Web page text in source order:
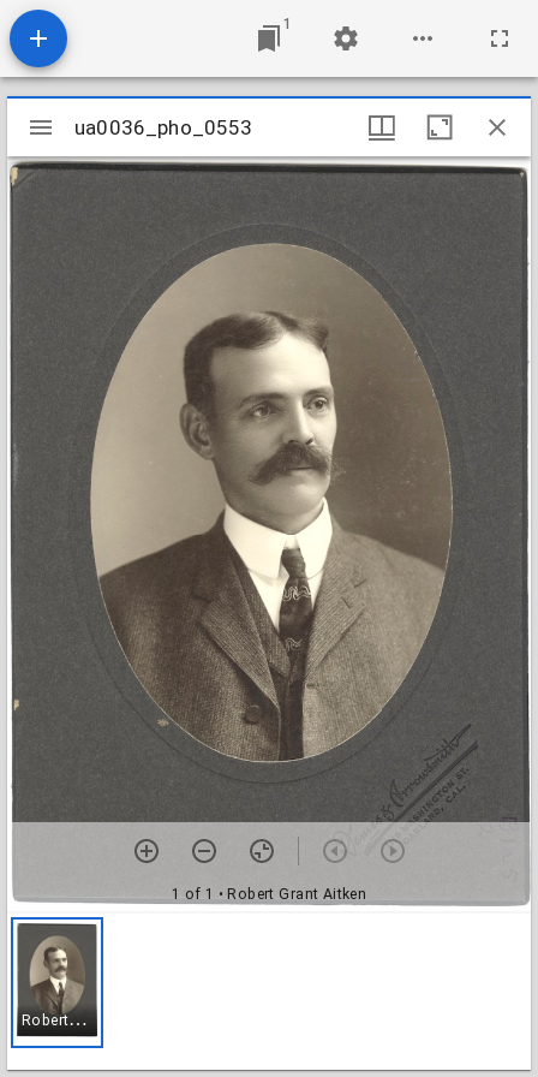
1
Mirador
viewer
ua0036_pho_0553
1 of 1 • Robert Grant Aitken
R
obert Grant Aitken
ua0036_pho_0553